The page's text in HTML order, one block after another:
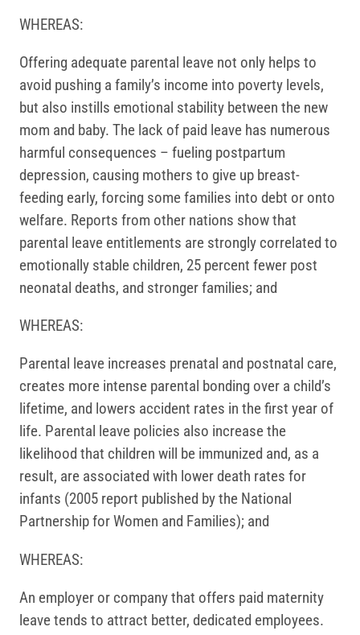
WHEREAS:
Offering adequate parental leave not only helps to
avoid pushing a family’s income into poverty levels,
but also instills emotional stability between the new
mom and baby. The lack of paid leave has numerous
harmful consequences – fueling postpartum
depression, causing mothers to give up breast-
feeding early, forcing some families into debt or onto
welfare. Reports from other nations show that
parental leave entitlements are strongly correlated to
emotionally stable children, 25 percent fewer post
neonatal deaths, and stronger families; and
WHEREAS:
Parental leave increases prenatal and postnatal care,
creates more intense parental bonding over a child’s
lifetime, and lowers accident rates in the first year of
life. Parental leave policies also increase the
likelihood that children will be immunized and, as a
result, are associated with lower death rates for
infants (2005 report published by the National
Partnership for Women and Families); and
WHEREAS:
An employer or company that offers paid maternity
leave tends to attract better, dedicated employees.